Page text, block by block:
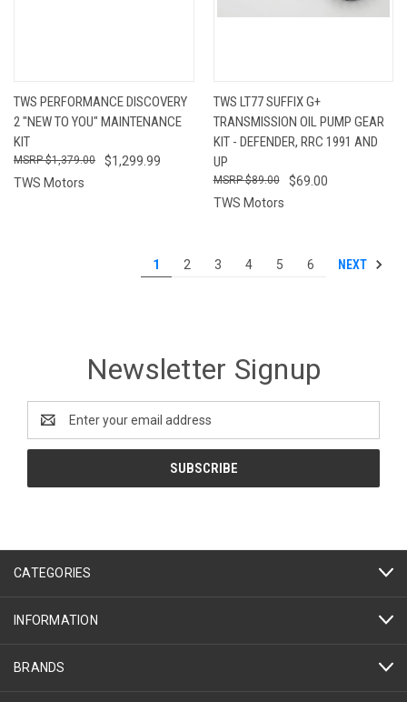
TWS PERFORMANCE DISCOVERY
2 "NEW TO YOU" MAINTENANCE
KIT
$1,299.99
$1,379.00
TWS Motors
TWS LT77 SUFFIX G+
TRANSMISSION OIL PUMP GEAR
KIT - DEFENDER, RRC 1991 AND
UP
$69.00
$89.00
TWS Motors
1 2 3 4 5 6 NEXT
Newsletter Signup
Address
CATEGORIES
INFORMATION
BRANDS